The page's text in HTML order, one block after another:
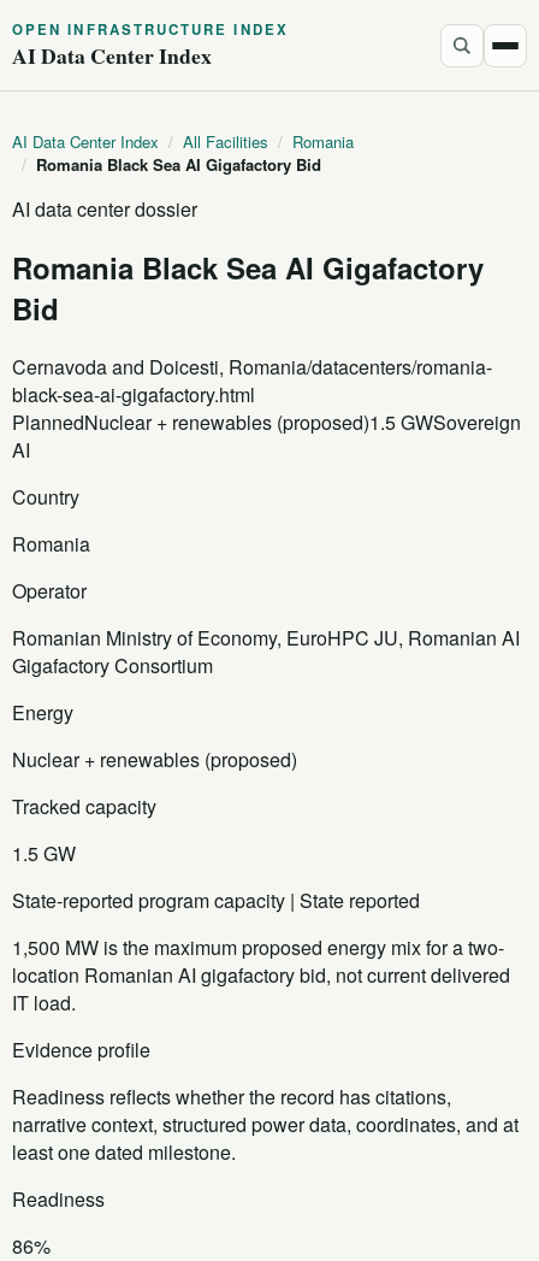
OPEN INFRASTRUCTURE INDEX
AI Data Center Index
AI Data Center Index / All Facilities / Romania
/ Romania Black Sea AI Gigafactory Bid
AI data center dossier
Romania Black Sea AI Gigafactory
Bid
Cernavoda and Doicesti, Romania/datacenters/romania-
black-sea-ai-gigafactory.html
PlannedNuclear + renewables (proposed)1.5 GWSovereign
AI
Country
Romania
Operator
Romanian Ministry of Economy, EuroHPC JU, Romanian AI
Gigafactory Consortium
Energy
Nuclear + renewables (proposed)
Tracked capacity
1.5 GW
State-reported program capacity | State reported
1,500 MW is the maximum proposed energy mix for a two-
location Romanian AI gigafactory bid, not current delivered
IT load.
Evidence profile
Readiness reflects whether the record has citations,
narrative context, structured power data, coordinates, and at
least one dated milestone.
Readiness
86%